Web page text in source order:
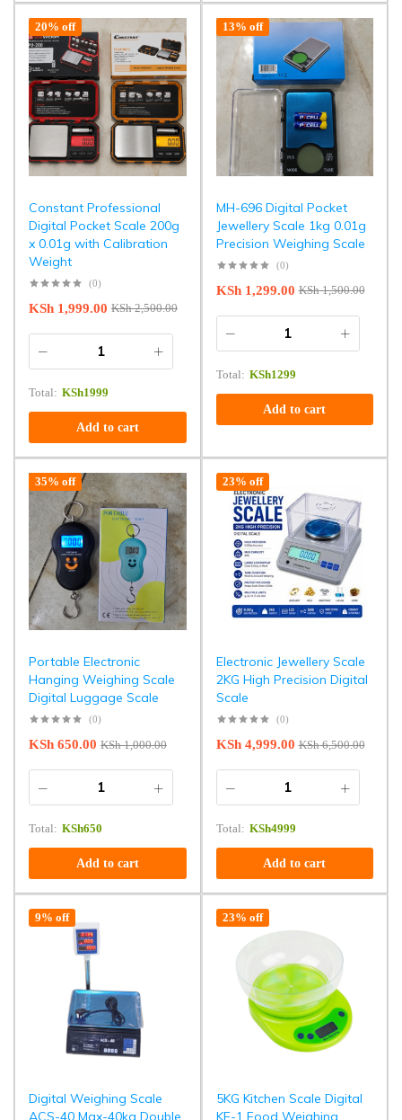
20% off
Constant Professional
Digital Pocket Scale 200g
x 0.01g with Calibration
Weight
(0)
KSh2,500.00
KSh 1,999.00
Total: KSh1999
Add to cart
13% off
MH-696 Digital Pocket
Jewellery Scale 1kg 0.01g
Precision Weighing Scale
(0)
KSh1,500.00
KSh1,299.00
Total: KSh1299
Add to cart
35% off
Portable Electronic
Hanging Weighing Scale
Digital Luggage Scale
(0)
KSh1,000.00
KSh 650.00
Total: KSh650
Add to cart
23% off
Electronic Jewellery Scale
2KG High Precision Digital
Scale
(0)
KSh6,500.00
KSh4,999.00
Total: KSh4999
Add to cart
9% off
Digital Weighing Scale
ACS-40 Max-40kg Double
23% off
5KG Kitchen Scale Digital
KE-1 Food Weighing